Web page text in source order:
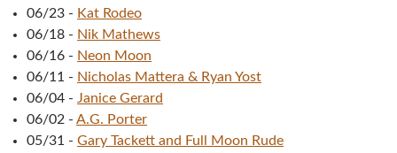
06/23 - Kat Rodeo
06/18 - Nik Mathews
06/16 - Neon Moon
06/11 - Nicholas Mattera & Ryan Yost
06/04 - Janice Gerard
06/02 - A.G. Porter
05/31 - Gary Tackett and Full Moon Rude